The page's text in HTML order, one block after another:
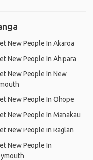
New People In Akaroa
New People In Ahipara
New People In New
New People In Ōhope
New People In Manakau
New People In Raglan
New People In